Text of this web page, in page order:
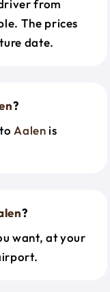
from
The prices
date.
?
to Aalen is
?
want, at your